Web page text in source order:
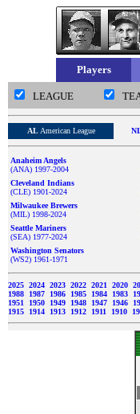
Players
LEAGUE
AL American League
Anaheim Angels
(ANA) 1997-2004
Cleveland Indians
(CLE) 1901-2024
Milwaukee Brewers
(MIL) 1998-2024
Seattle Mariners
(SEA) 1977-2024
Washington Senators
(WS2) 1961-1971
2025 2024 2023 2022 2021 2020
1988
1987 1986 1985 1984 1983
1951
1950 1949 1948 1947 1946
1915
1914 1913 1912 1911 1910